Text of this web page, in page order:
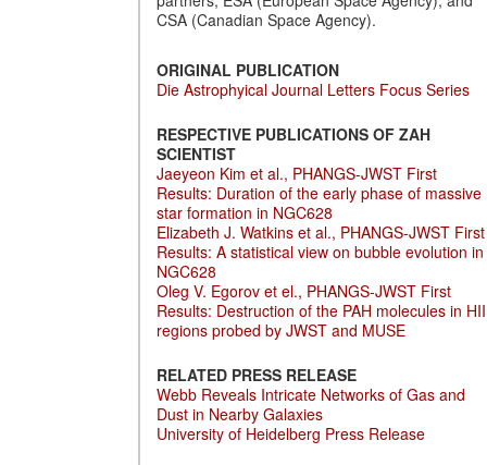
CSA (Canadian Space Agency).
ORIGINAL PUBLICATION
Die Astrophyical Journal Letters Focus Series
RESPECTIVE PUBLICATIONS OF ZAH
SCIENTIST
Jaeyeon Kim et al., PHANGS-JWST First
Results: Duration of the early phase of massive
star formation in NGC628
Elizabeth J. Watkins et al., PHANGS-JWST First
Results: A statistical view on bubble evolution in
NGC628
Oleg V. Egorov et el., PHANGS-JWST First
Results: Destruction of the PAH molecules in HII
regions probed by JWST and MUSE
RELATED PRESS RELEASE
Webb Reveals Intricate Networks of Gas and
Dust in Nearby Galaxies
University of Heidelberg Press Release